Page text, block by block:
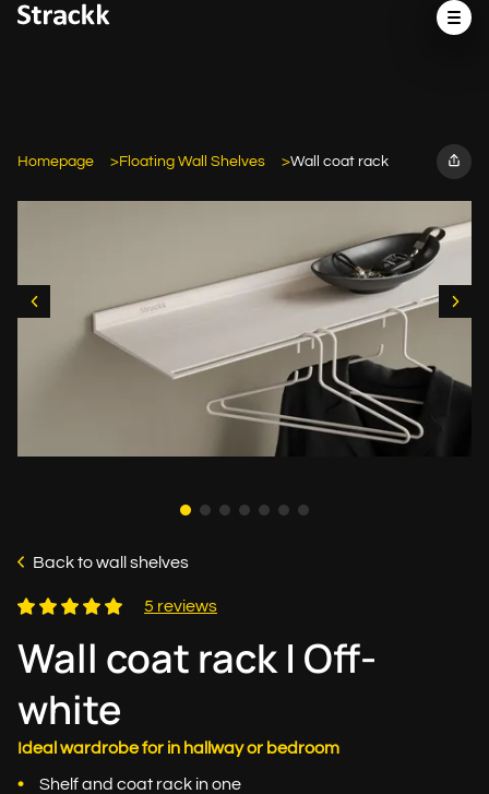
Homepage Floating Wall Shelves Wall coat rack
Back to wall shelves
5 reviews
Wall coat rack | Off-
white
Ideal wardrobe for in hallway or bedroom
Shelf and coat rack in one